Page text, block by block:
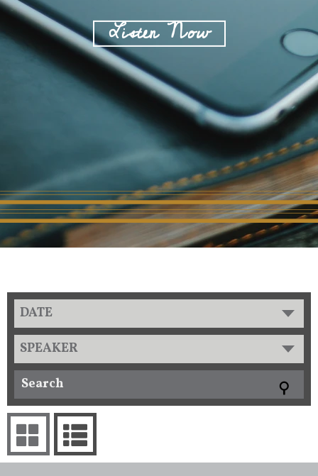
Listen Now
DATE
SPEAKER